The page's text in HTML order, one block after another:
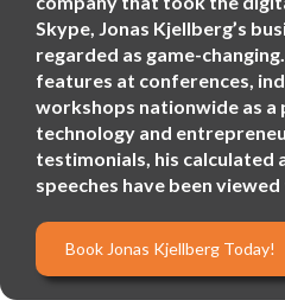
Skype, Jonas Kjellberg’s
regarded as game-
features at conferences,
workshops nationwide as a
technology and
testimonials, his calculated
speeches have been
Book Jonas Kjellberg Today!